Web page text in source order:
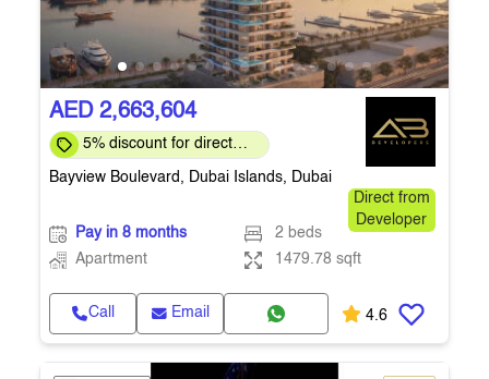
AED 2,663,604
5% discount for direct
Bayview Boulevard, Dubai Islands, Dubai
Direct from
Developer
Pay in 8 months
2 beds
Apartment
1479.78 sqft
Call Email 4.6